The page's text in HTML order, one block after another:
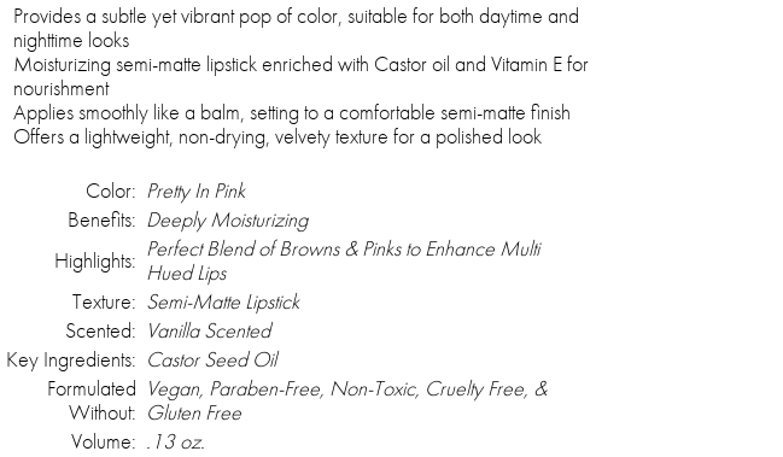
Provides a subtle yet vibrant pop of color, suitable for both daytime and
nighttime looks
Moisturizing semi-matte lipstick enriched with Castor oil and Vitamin E for
nourishment
Applies smoothly like a balm, setting to a comfortable semi-matte finish
Offers a lightweight, non-drying, velvety texture for a polished look
Color: Pretty In Pink
Benefits: Deeply Moisturizing
Highlights: Perfect Blend of Browns & Pinks to Enhance Multi
Hued Lips
Texture: Semi-Matte Lipstick
Scented: Vanilla Scented
Key Ingredients: Castor Seed Oil
Formulated
Without:
Vegan, Paraben-Free, Non-Toxic, Cruelty Free, &
Gluten Free
Volume: .13 oz.